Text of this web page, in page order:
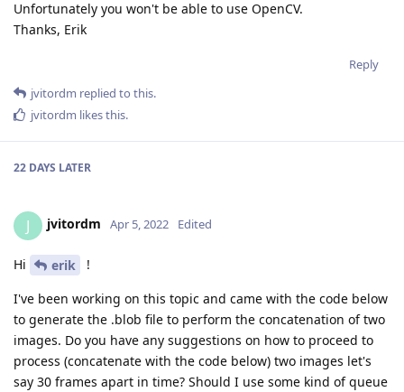
Unfortunately you won't be able to use OpenCV.
Thanks, Erik
Reply
jvitordm replied to this.
jvitordm likes this.
22 DAYS LATER
J jvitordm Apr 5, 2022 Edited
Hi erik !
I've been working on this topic and came with the code below
to generate the .blob file to perform the concatenation of two
images. Do you have any suggestions on how to proceed to
process (concatenate with the code below) two images let's
say 30 frames apart in time? Should I use some kind of queue